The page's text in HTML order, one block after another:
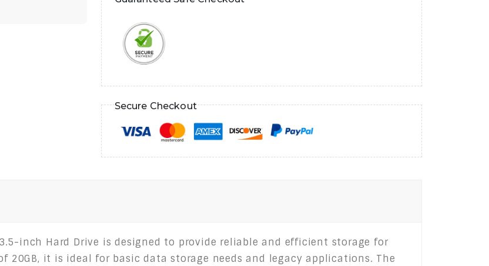
Secure Checkout
3.5-inch Hard Drive is designed to provide reliable and efficient storage for
20GB, it is ideal for basic data storage needs and legacy applications. The